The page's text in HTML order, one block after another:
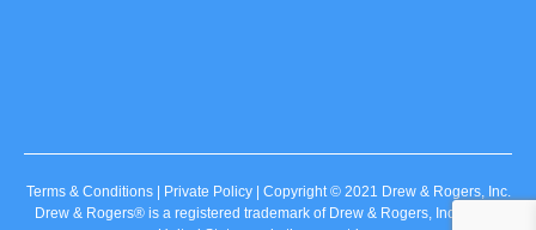
Terms & Conditions | Private Policy | Copyright © 2021 Drew & Rogers, Inc.
Drew & Rogers® is a registered trademark of Drew & Rogers, Inc., in the